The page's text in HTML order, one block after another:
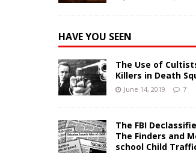
HAVE YOU SEEN
The Use of
Killers in Death
June 14, 2019 7
The FBI
The Finders and
school Child